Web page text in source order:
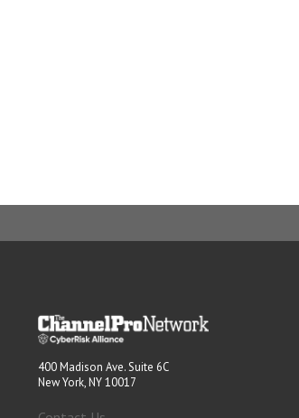
400 Madison Ave. Suite 6C
New York, NY 10017